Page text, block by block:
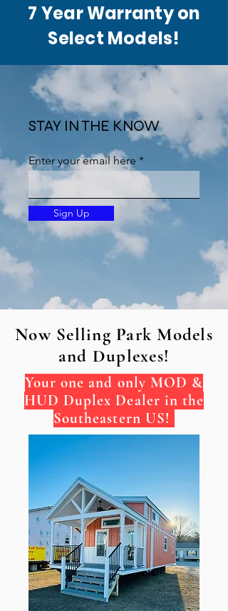
7 Year Warranty on
Select Models!
STAY IN THE KNOW
Enter your email here
Sign Up
Now Selling Park Models
and Duplexes!
Your one and only MOD &
HUD Duplex Dealer in the
Southeastern US!